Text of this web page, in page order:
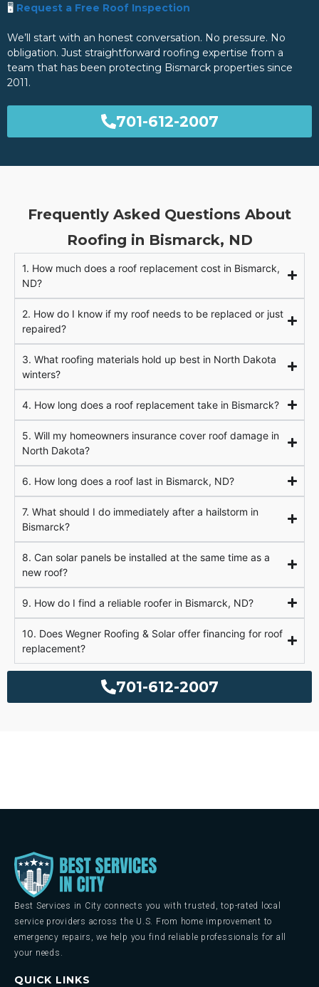
🖥️ Request a Free Roof Inspection
We’ll start with an honest conversation. No pressure. No
obligation. Just straightforward roofing expertise from a
team that has been protecting Bismarck properties since
2011.
701-612-2007
Frequently Asked Questions About
Roofing in Bismarck, ND
1. How much does a roof replacement cost in Bismarck,
ND?
2. How do I know if my roof needs to be replaced or just
repaired?
3. What roofing materials hold up best in North Dakota
winters?
4. How long does a roof replacement take in Bismarck?
5. Will my homeowners insurance cover roof damage in
North Dakota?
6. How long does a roof last in Bismarck, ND?
7. What should I do immediately after a hailstorm in
Bismarck?
8. Can solar panels be installed at the same time as a
new roof?
9. How do I find a reliable roofer in Bismarck, ND?
10. Does Wegner Roofing & Solar offer financing for roof
replacement?
701-612-2007
Best Services in City connects you with trusted, top-rated local
service providers across the U.S. From home improvement to
emergency repairs, we help you find reliable professionals for all
your needs.
QUICK LINKS